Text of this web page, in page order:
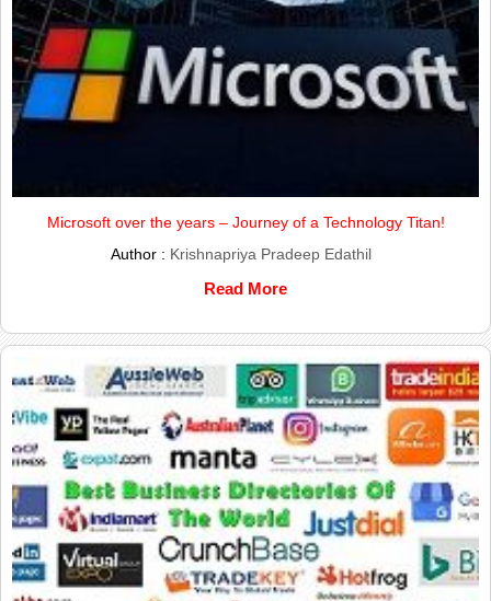
Microsoft over the years – Journey of a Technology Titan!
Author : Krishnapriya Pradeep Edathil
Read More